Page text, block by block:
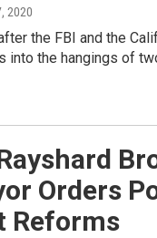
2020
the FBI and the
into the hangings of
Orders
Reforms